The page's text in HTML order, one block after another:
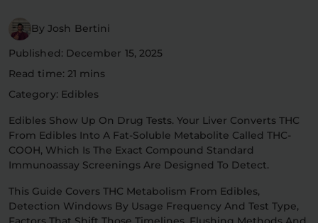
Deals
SHOP BY USE
Intimacy
Focus
By Josh Bertini
Published: December 15, 2025
Read time: 21 mins
Category: Edibles
Edibles Show Up On Drug Tests. Your Liver Converts THC
From Edibles Into A Fat-Soluble Metabolite Called THC-
COOH, Which Is The Exact Compound Standard
Immunoassay Screenings Are Designed To Detect.
This Guide Covers THC Metabolism From Edibles,
Detection Windows By Usage Frequency And Test Type,